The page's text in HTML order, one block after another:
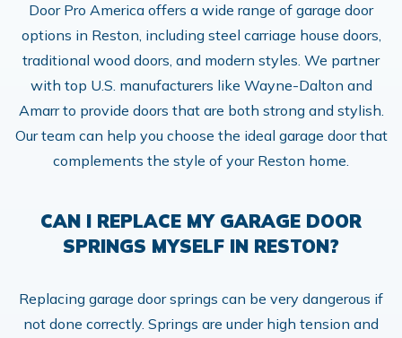
Door Pro America offers a wide range of garage door
options in Reston, including steel carriage house doors,
traditional wood doors, and modern styles. We partner
with top U.S. manufacturers like Wayne-Dalton and
Amarr to provide doors that are both strong and stylish.
Our team can help you choose the ideal garage door that
complements the style of your Reston home.
CAN I REPLACE MY GARAGE DOOR
SPRINGS MYSELF IN RESTON?
Replacing garage door springs can be very dangerous if
not done correctly. Springs are under high tension and